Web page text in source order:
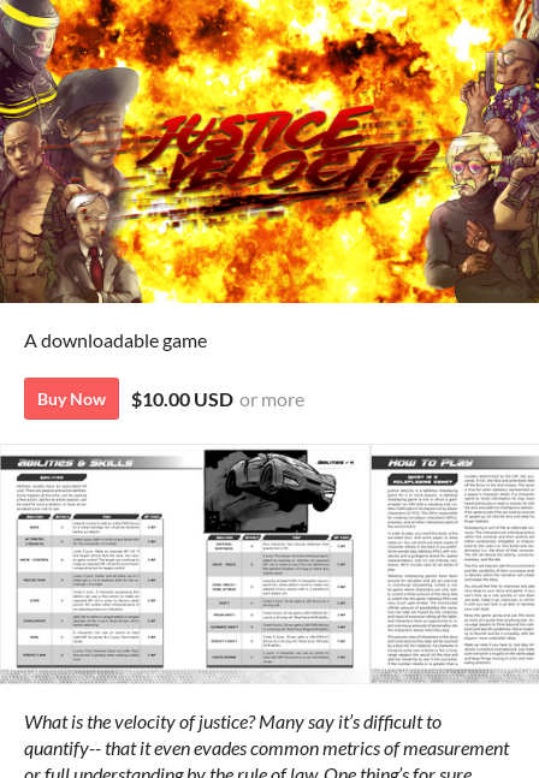
A downloadable game
Buy Now $10.00 USD or more
What is the velocity of justice? Many say it’s difficult to
quantify-- that it even evades common metrics of measurement